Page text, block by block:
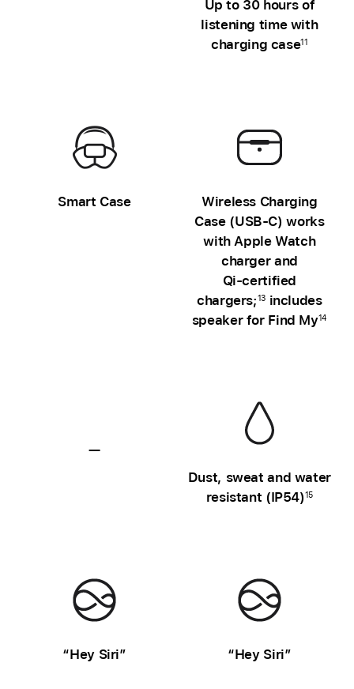
Up to 30 hours of
listening time with
charging case11
Smart Case
Wireless Charging
Case (USB‑C) works
with Apple Watch
charger and
Qi‑certified
chargers;13includes
speaker for Find My14
—
Dust, sweat and water
resistant (IP54)15
“Hey Siri” “Hey Siri”